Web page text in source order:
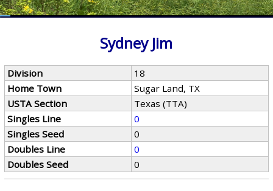
Sydney Jim
Division
18
Home Town
Sugar Land, TX
USTA Section
Texas (TTA)
Singles Line
0
Singles Seed
0
Doubles Line
0
Doubles Seed
0